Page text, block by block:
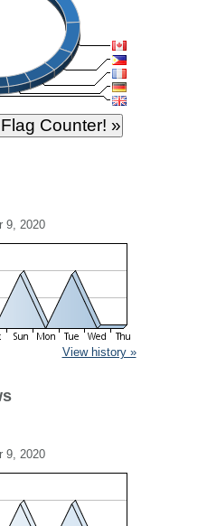
9, 2020
View history »
9, 2020